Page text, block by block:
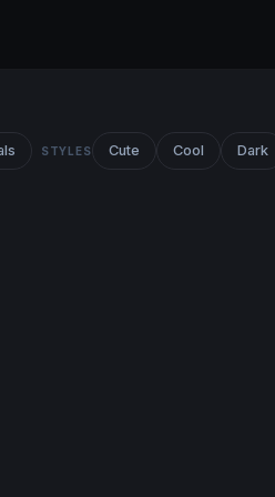
STYLES Cute Cool Dark